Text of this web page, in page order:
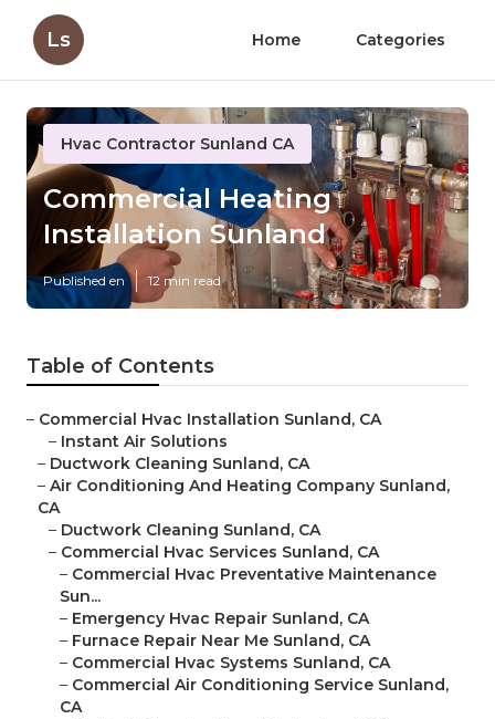
Ls Home Categories
Hvac Contractor Sunland CA
Commercial Heating
Installation Sunland
Published en 12 min read
Table of Contents
– Commercial Hvac Installation Sunland, CA
– Instant Air Solutions
– Ductwork Cleaning Sunland, CA
– Air Conditioning And Heating Company Sunland,
CA
– Ductwork Cleaning Sunland, CA
– Commercial Hvac Services Sunland, CA
– Commercial Hvac Preventative Maintenance
Sun...
– Emergency Hvac Repair Sunland, CA
– Furnace Repair Near Me Sunland, CA
– Commercial Hvac Systems Sunland, CA
– Commercial Air Conditioning Service Sunland,
CA